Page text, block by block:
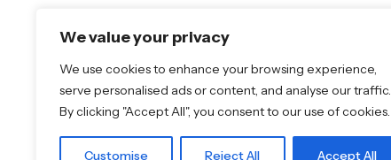
We value your privacy
We use cookies to enhance your browsing experience,
serve personalised ads or content, and analyse our traffic.
By clicking "Accept All", you consent to our use of cookies.
Customise Reject All Accept All
JEE-O
Dornbracht
TOTO
Blog
Our Brands
Brochures